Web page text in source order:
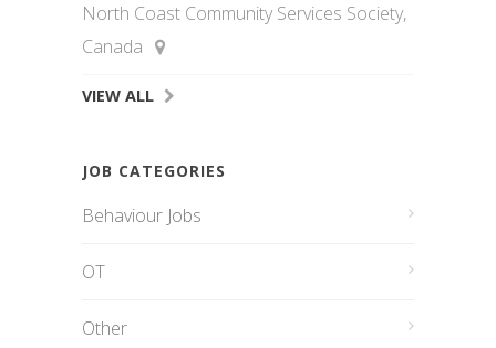
North Coast Community Services Society,
Canada
VIEW ALL
JOB CATEGORIES
Behaviour Jobs
OT
Other